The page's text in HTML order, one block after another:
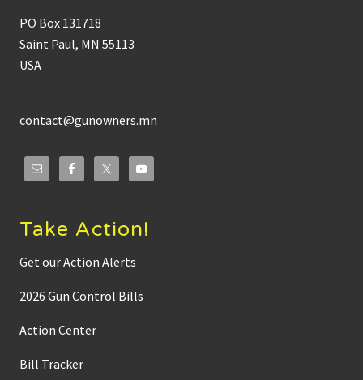
PO Box 131718
Saint Paul, MN 55113
USA
contact@gunowners.mn
Take Action!
Get our Action Alerts
2026 Gun Control Bills
Action Center
Bill Tracker